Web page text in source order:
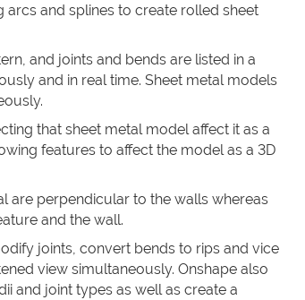
and splines to create rolled sheet
and joints and bends are listed in a
and in real time. Sheet metal models
that sheet metal model affect it as a
features to affect the model as a 3D
are perpendicular to the walls whereas
and the wall.
joints, convert bends to rips and vice
view simultaneously. Onshape also
and joint types as well as create a